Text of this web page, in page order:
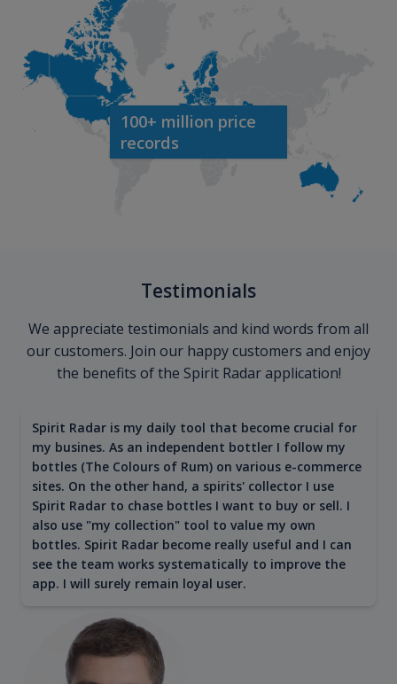
100+ million price
records
Testimonials
We appreciate testimonials and kind words from all
our customers. Join our happy customers and enjoy
the benefits of the Spirit Radar application!
Spirit Radar is my daily tool that become crucial for
my busines. As an independent bottler I follow my
bottles (The Colours of Rum) on various e-commerce
sites. On the other hand, a spirits' collector I use
Spirit Radar to chase bottles I want to buy or sell. I
also use "my collection" tool to value my own
bottles. Spirit Radar become really useful and I can
see the team works systematically to improve the
app. I will surely remain loyal user.